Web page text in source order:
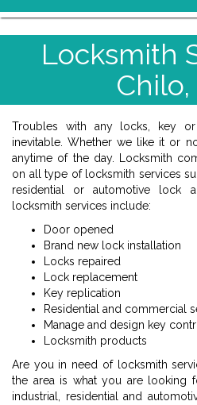
Locksmith
Chilo,
Troubles with any locks, key
inevitable. Whether we like it or
anytime of the day. Locksmith
on all type of locksmith services
residential or automotive lock
locksmith services include:
Door opened
Brand new lock installation
Locks repaired
Lock replacement
Key replication
Residential and commercial
Manage and design key
Locksmith products
Are you in need of locksmith
the area is what you are looking
industrial, residential and